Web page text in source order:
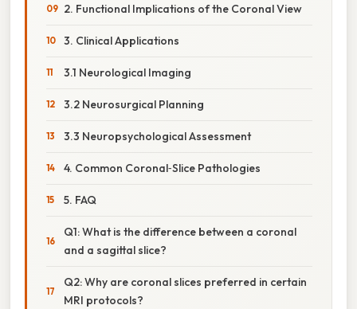
2. Functional Implications of the Coronal View
3. Clinical Applications
3.1 Neurological Imaging
3.2 Neurosurgical Planning
3.3 Neuropsychological Assessment
4. Common Coronal‑Slice Pathologies
5. FAQ
Q1: What is the difference between a coronal
and a sagittal slice?
Q2: Why are coronal slices preferred in certain
MRI protocols?